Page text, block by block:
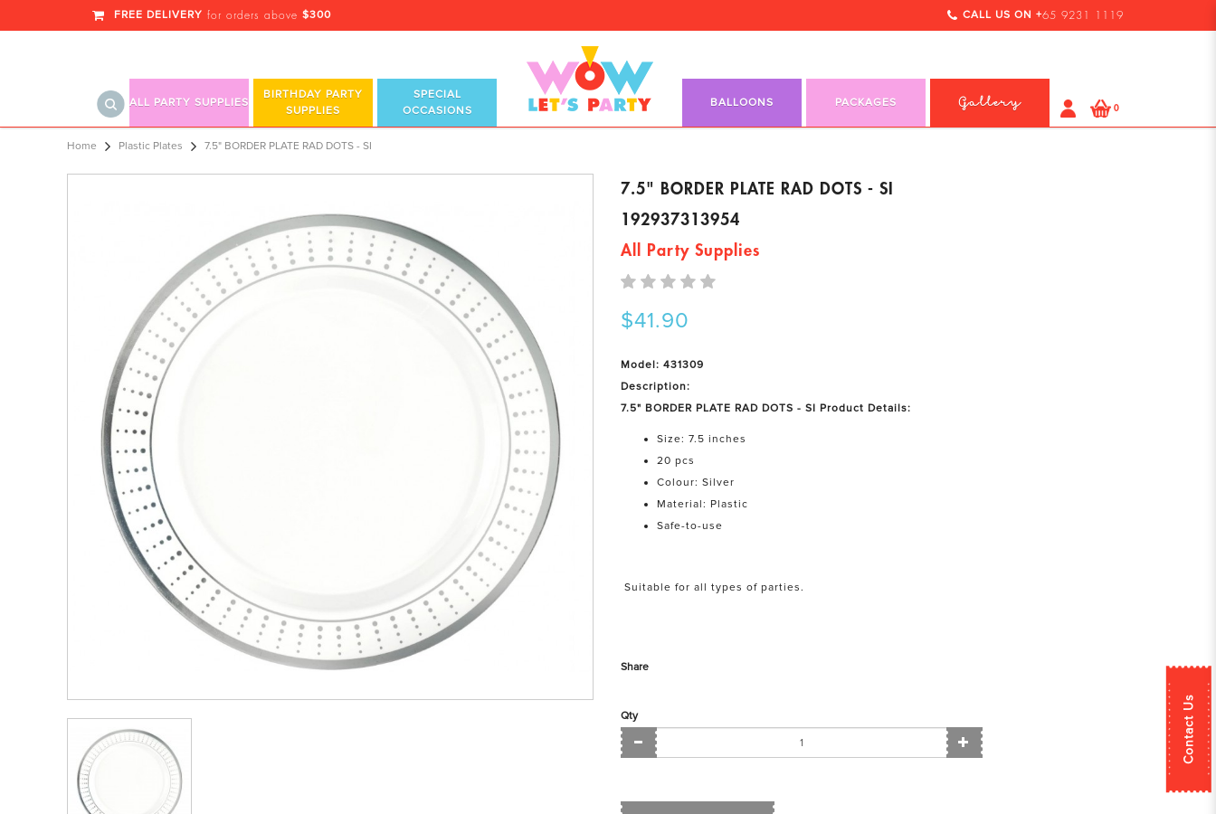
Contact Us
7.5" SI PLATE RAD DO
FREE DELIVERY for orders above $300 CALL US ON +65 9231 1119
ALL PARTY SUPPLIES
BIRTHDAY PARTY
SUPPLIES
SPECIAL
OCCASIONS
BALLOONS PACKAGES Gallery 0
Home Plastic Plates 7.5" BORDER PLATE RAD DOTS - SI
7.5" BORDER PLATE RAD DOTS - SI
192937313954
All Party Supplies
$41.90
Model: 431309
Description:
7.5" BORDER PLATE RAD DOTS - SI Product Details:
Size: 7.5 inches
20 pcs
Colour: Silver
Material: Plastic
Safe-to-use
Suitable for all types of parties.
Share
Qty